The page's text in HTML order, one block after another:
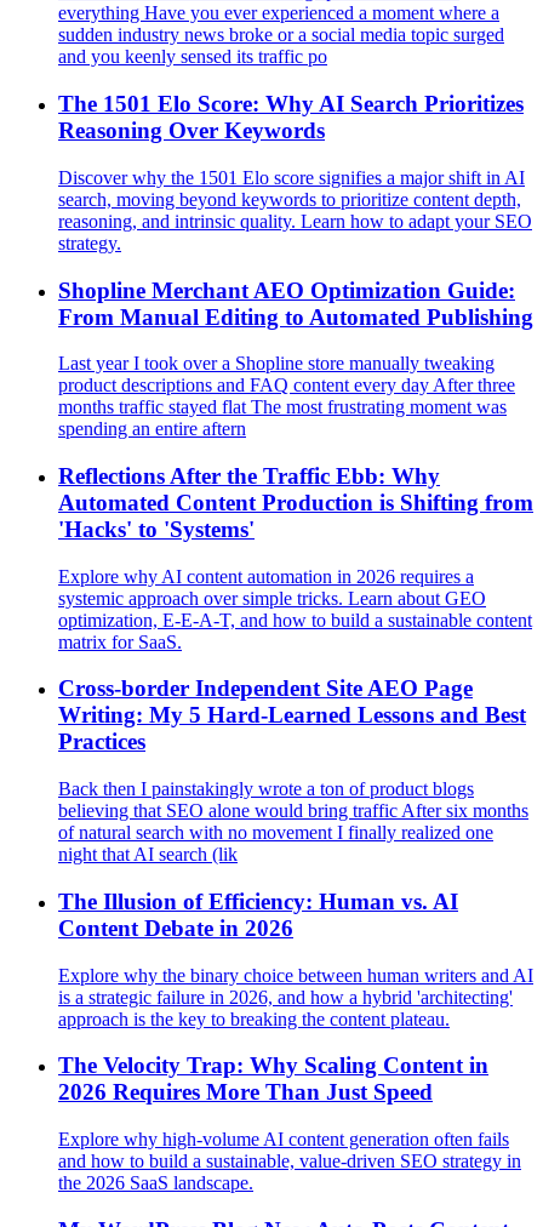
everything Have you ever experienced a moment where a
sudden industry news broke or a social media topic surged
and you keenly sensed its traffic po
The 1501 Elo Score: Why AI Search Prioritizes
Reasoning Over Keywords
Discover why the 1501 Elo score signifies a major shift in AI
search, moving beyond keywords to prioritize content depth,
reasoning, and intrinsic quality. Learn how to adapt your SEO
strategy.
Shopline Merchant AEO Optimization Guide:
From Manual Editing to Automated Publishing
Last year I took over a Shopline store manually tweaking
product descriptions and FAQ content every day After three
months traffic stayed flat The most frustrating moment was
spending an entire aftern
Reflections After the Traffic Ebb: Why
Automated Content Production is Shifting from
'Hacks' to 'Systems'
Explore why AI content automation in 2026 requires a
systemic approach over simple tricks. Learn about GEO
optimization, E-E-A-T, and how to build a sustainable content
matrix for SaaS.
Cross‑border Independent Site AEO Page
Writing: My 5 Hard‑Learned Lessons and Best
Practices
Back then I painstakingly wrote a ton of product blogs
believing that SEO alone would bring traffic After six months
of natural search with no movement I finally realized one
night that AI search (lik
The Illusion of Efficiency: Human vs. AI
Content Debate in 2026
Explore why the binary choice between human writers and AI
is a strategic failure in 2026, and how a hybrid 'architecting'
approach is the key to breaking the content plateau.
The Velocity Trap: Why Scaling Content in
2026 Requires More Than Just Speed
Explore why high-volume AI content generation often fails
and how to build a sustainable, value-driven SEO strategy in
the 2026 SaaS landscape.